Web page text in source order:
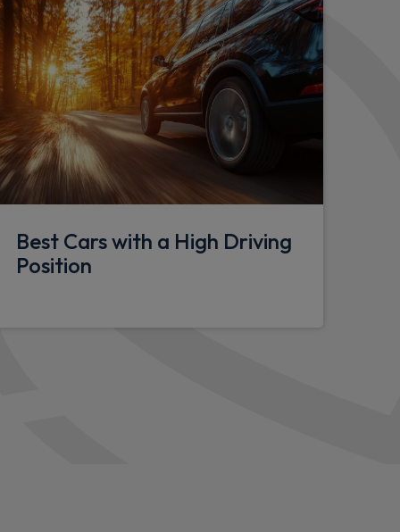
handles
in red
support
Best Cars with a High Driving
Position